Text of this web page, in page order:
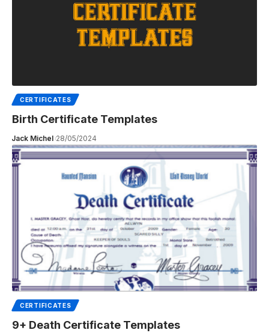
CERTIFICATES
Birth Certificate Templates
Jack Michel 28/05/2024
CERTIFICATES
9+ Death Certificate Templates